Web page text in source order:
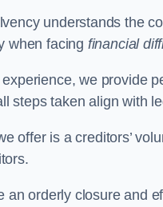
understands the
when facing financial
we provide
steps taken align with
offer is a creditors’
an orderly closure and